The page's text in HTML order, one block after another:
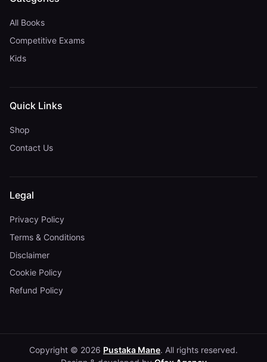
All Books
Competitive Exams
Kids
Quick Links
Shop
Contact Us
Legal
Privacy Policy
Terms & Conditions
Disclaimer
Cookie Policy
Refund Policy
Copyright © 2026 Pustaka Mane. All rights reserved.